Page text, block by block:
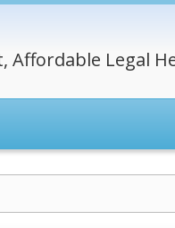
Affordable Legal